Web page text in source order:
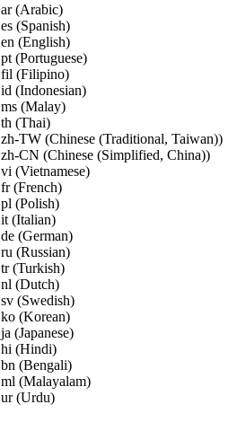
ar (Arabic)
es (Spanish)
en (English)
pt (Portuguese)
fil (Filipino)
id (Indonesian)
ms (Malay)
th (Thai)
zh-TW (Chinese (Traditional, Taiwan))
zh-CN (Chinese (Simplified, China))
vi (Vietnamese)
fr (French)
pl (Polish)
it (Italian)
de (German)
ru (Russian)
tr (Turkish)
nl (Dutch)
sv (Swedish)
ko (Korean)
ja (Japanese)
hi (Hindi)
bn (Bengali)
ml (Malayalam)
ur (Urdu)